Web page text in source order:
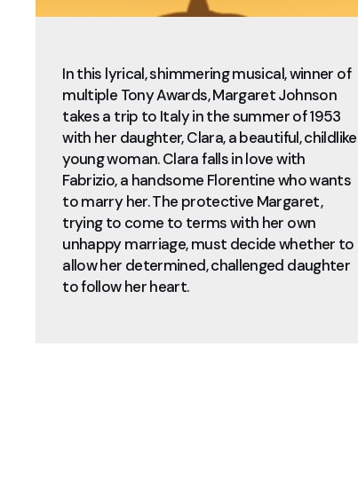
In this lyrical, shimmering musical, winner of
multiple Tony Awards, Margaret Johnson
takes a trip to Italy in the summer of 1953
with her daughter, Clara, a beautiful, childlike
young woman. Clara falls in love with
Fabrizio, a handsome Florentine who wants
to marry her. The protective Margaret,
trying to come to terms with her own
unhappy marriage, must decide whether to
allow her determined, challenged daughter
to follow her heart.